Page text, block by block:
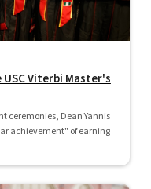
Viterbi Master's
ceremonies, Dean Yannis
achievement" of earning